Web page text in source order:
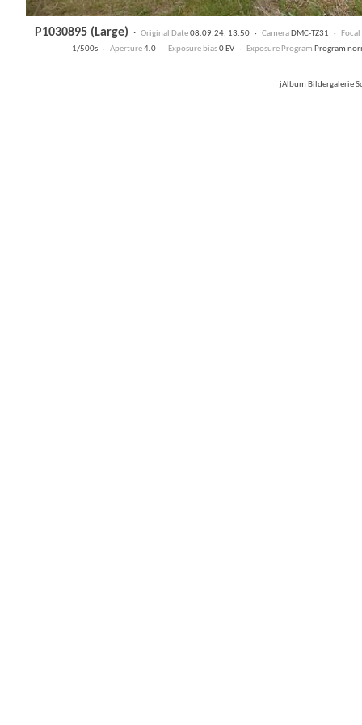
P1030895 (Large) · Original Date08.09.24, 13:50 · CameraDMC-TZ31 · Focal
1/500s · Aperture4.0 · Exposure bias0 EV · Exposure Program Program
jAlbum Bildergalerie